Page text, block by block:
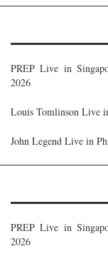
PREP Live in
2026
Louis Tomlinson Live
John Legend Live in
PREP Live in
2026